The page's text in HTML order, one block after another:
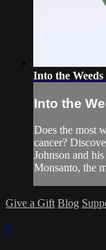
Into the
Into the
Does the most
cancer?
Johnson and
Monsanto, the
Give a Gift Blog
×